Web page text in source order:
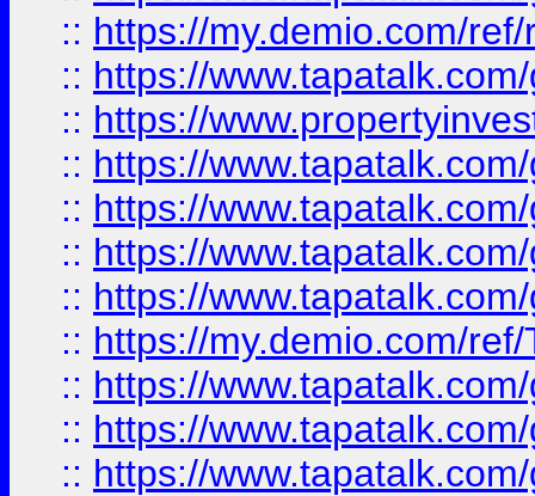
:: https://my.demio.com/
:: https://
:: https://
:: https://
:: https://
:: https://
:: https://
:: https://my.demio.com/
:: https://
:: https://
:: https://